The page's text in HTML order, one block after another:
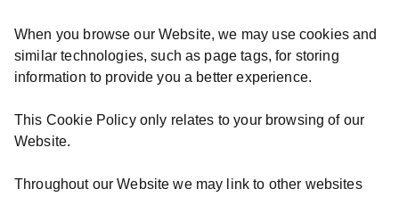
When you browse our Website, we may use cookies and
similar technologies, such as page tags, for storing
information to provide you a better experience.
This Cookie Policy only relates to your browsing of our
Website.
Throughout our Website we may link to other websites